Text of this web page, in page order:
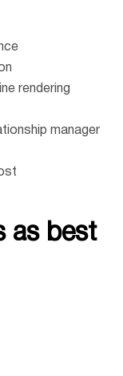
rendering
manager
as best